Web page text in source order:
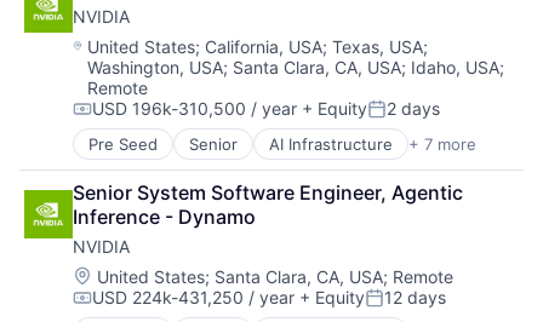
NVIDIA
Location:
United States; California, USA;Texas, USA;
Washington, USA; Santa Clara, CA, USA; Idaho, USA;
Remote
Compensation:
USD 196k-310,500 / year + EquityPosted:
2 days
Pre Seed Senior AI Infrastructure + 7 more
Artificial Intelligence (AI)
Cloud Computing
Foundational AI
GPU
Hardware
Software
Virtual Reality
Senior System Software Engineer, Agentic
Inference - Dynamo
NVIDIA
Location:
United States; Santa Clara, CA, USA; Remote
Compensation:
USD 224k-431,250 / year + EquityPosted:
12 days